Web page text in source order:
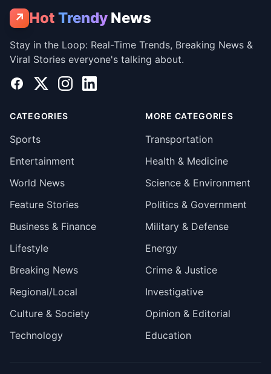
↗ Hot Trendy News
Stay in the Loop: Real-Time Trends, Breaking News &
Viral Stories everyone's talking about.
Facebook
X InstagramLinkedIn
CATEGORIES
Sports
Entertainment
World News
Feature Stories
Business & Finance
Lifestyle
Breaking News
Regional/Local
Culture & Society
Technology
MORE CATEGORIES
Transportation
Health & Medicine
Science & Environment
Politics & Government
Military & Defense
Energy
Crime & Justice
Investigative
Opinion & Editorial
Education